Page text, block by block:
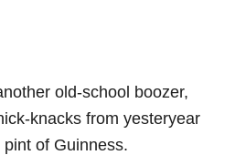
old-school boozer,
knacks from yesteryear
of Guinness.